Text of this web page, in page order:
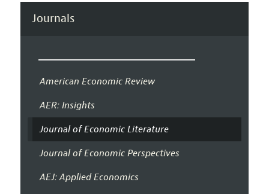
Journals
American Economic Review
AER: Insights
Journal of Economic Literature
Journal of Economic Perspectives
AEJ: Applied Economics